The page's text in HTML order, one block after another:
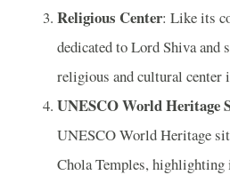
Religious Center: Like its
dedicated to Lord Shiva and
religious and cultural center
UNESCO World Heritage
UNESCO World Heritage
Chola Temples,